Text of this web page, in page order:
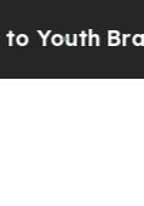
Brazil